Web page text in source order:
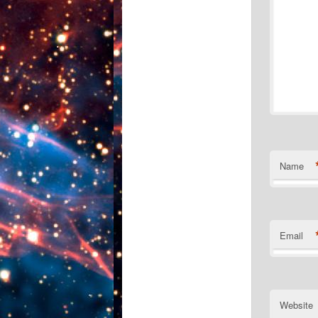
Name
Email
Website